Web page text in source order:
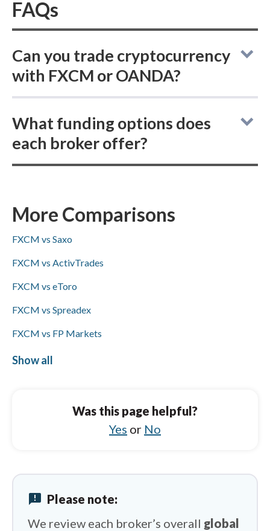
FAQs
Can you trade cryptocurrency
with FXCM or OANDA?
trading, FXCM does not offer buying actual
(delivered) crypto while OANDA does, and
What funding options does
each broker offer?
deposits and withdrawals, while
Visa/Mastercard availability is not specified
for either broker.
More Comparisons
FXCM vs Saxo
FXCM vs ActivTrades
FXCM vs eToro
FXCM vs Spreadex
FXCM vs FP Markets
FXCM vs FOREX.com
OANDA vs City Index
OANDA vs IFC Markets
OANDA vs ActivTrades
Show all
Was this page helpful?
Yes or No
announcement Please note:
We review each broker’s overall global